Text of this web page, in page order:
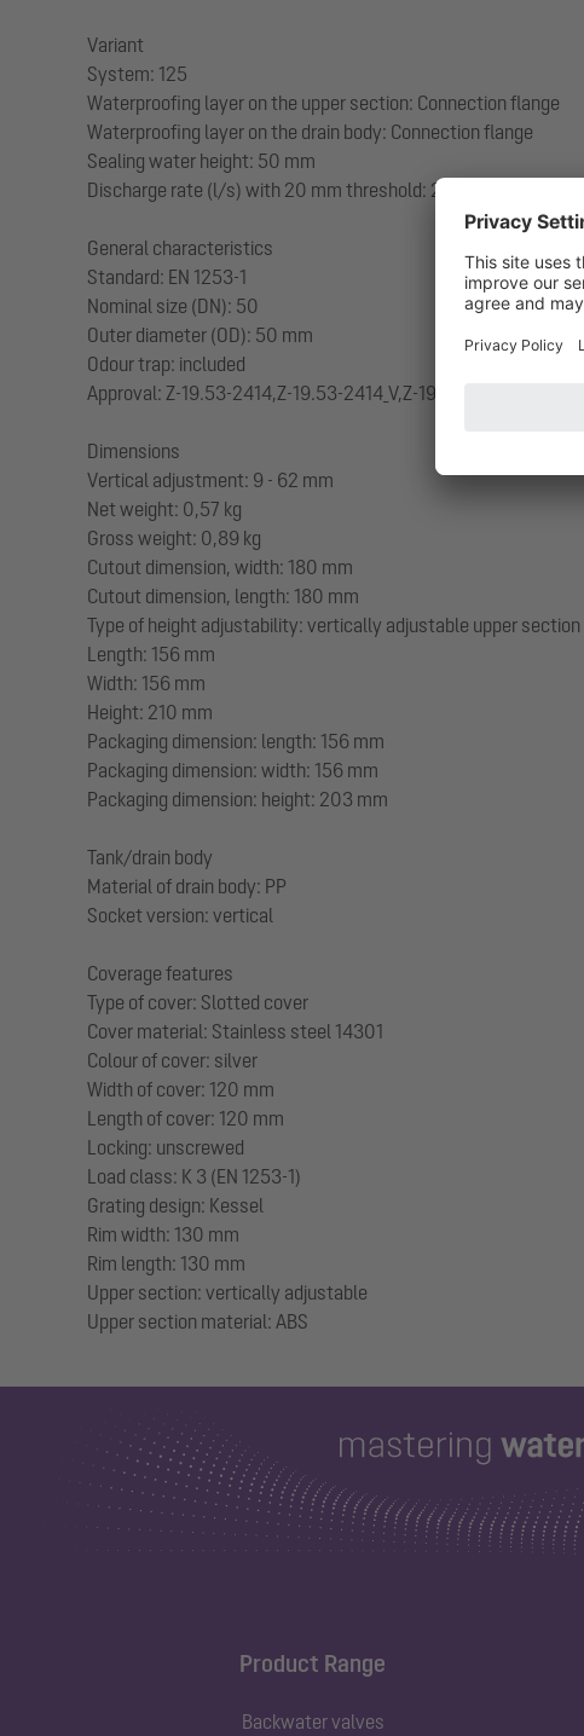
Variant
System: 125
Waterproofing layer on the upper section: Connection flange
Waterproofing layer on the drain body: Connection flange
Sealing water height: 50 mm
Discharge rate (l/s) with 20 mm threshold: 2
General characteristics
Standard: EN 1253-1
Nominal size (DN): 50
Outer diameter (OD): 50 mm
Odour trap: included
Approval: Z-19.53-2414,Z-19.53-2414_V,Z-19.17-1719,Z-19.17-
Dimensions
Vertical adjustment: 9 - 62 mm
Net weight: 0,57 kg
Gross weight: 0,89 kg
Cutout dimension, width: 180 mm
Cutout dimension, length: 180 mm
Type of height adjustability: vertically adjustable upper section
Length: 156 mm
Width: 156 mm
Height: 210 mm
Packaging dimension: length: 156 mm
Packaging dimension: width: 156 mm
Packaging dimension: height: 203 mm
Tank/drain body
Material of drain body: PP
Socket version: vertical
Coverage features
Type of cover: Slotted cover
Cover material: Stainless steel 14301
Colour of cover: silver
Width of cover: 120 mm
Length of cover: 120 mm
Locking: unscrewed
Load class: K 3 (EN 1253-1)
Grating design: Kessel
Rim width: 130 mm
Rim length: 130 mm
Upper section: vertically adjustable
Product Range
Backwater valves